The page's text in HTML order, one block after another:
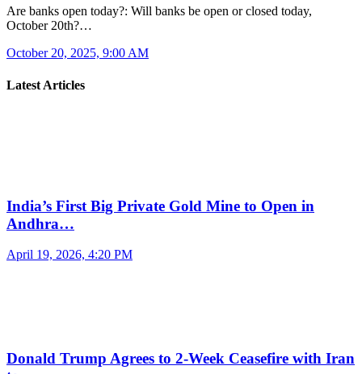
Are banks open today?: Will banks be open or closed today,
October 20th?…
October 20, 2025, 9:00 AM
Latest Articles
India’s First Big Private Gold Mine to Open in
Andhra…
April 19, 2026, 4:20 PM
Donald Trump Agrees to 2-Week Ceasefire with Iran